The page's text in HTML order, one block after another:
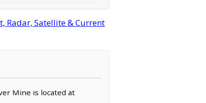
Radar, Satellite & Current
Mine is located at